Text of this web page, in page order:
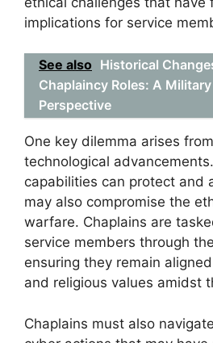
implications for service
See also Historical
Chaplaincy Roles: A Military
Perspective
One key dilemma arises
technological
capabilities can protect and
may also compromise the
warfare. Chaplains are
service members through
ensuring they remain
and religious values amidst
Chaplains must also